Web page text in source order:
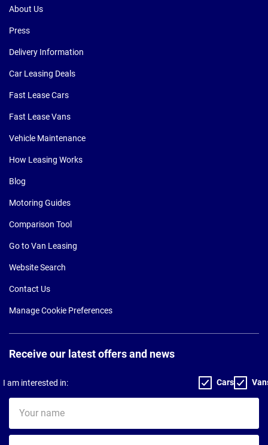
About Us
Press
Delivery Information
Car Leasing Deals
Fast Lease Cars
Fast Lease Vans
Vehicle Maintenance
How Leasing Works
Blog
Motoring Guides
Comparison Tool
Go to Van Leasing
Website Search
Contact Us
Manage Cookie Preferences
Receive our latest offers and news
I am interested in: Cars
name